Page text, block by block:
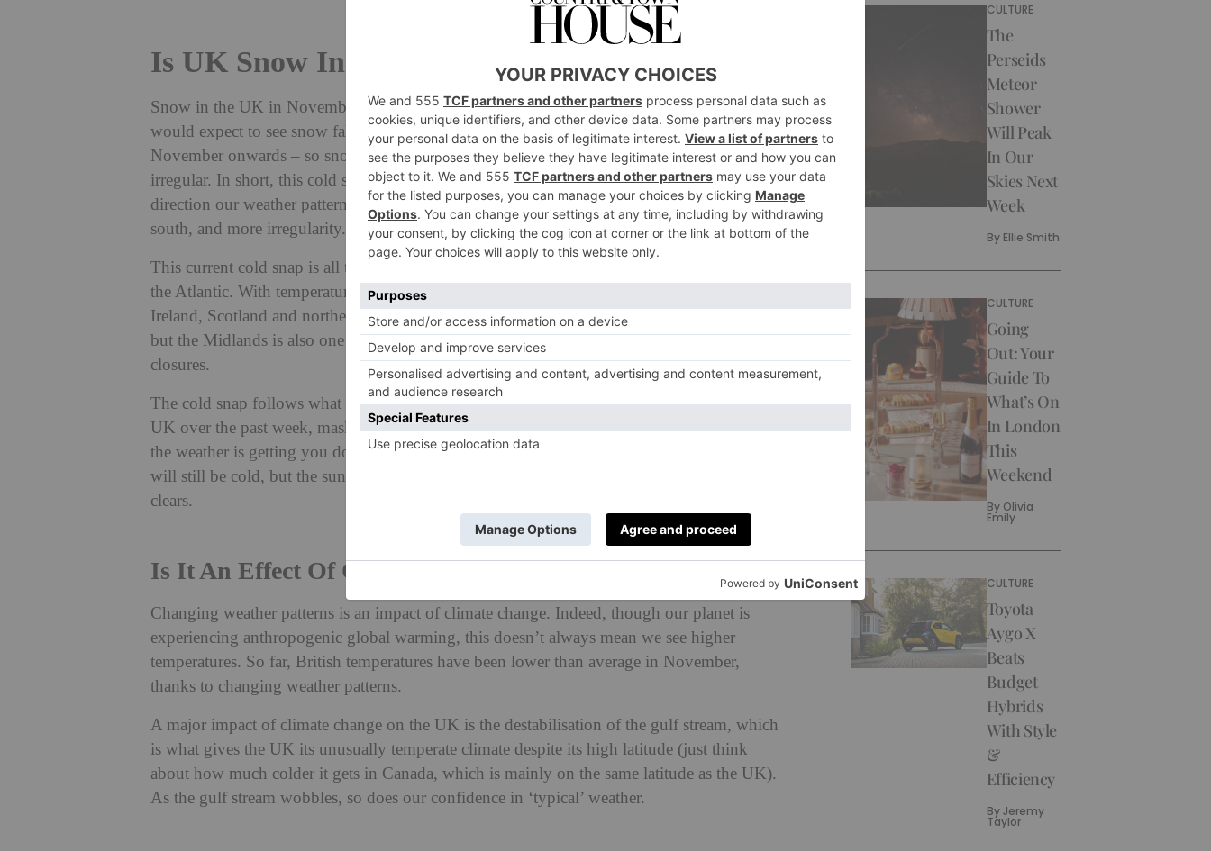
Is UK Snow In November Normal?
Snow in the UK in November is definitely unusual, though not unheard of. Typically, we
would expect to see snow falling over the hills and mountains in Scotland from mid-
November onwards – so snowfall as far south as London in mid-November is definitely
irregular. In short, this cold snap is not necessarily worrying, but it is an indication of the
direction our weather patterns are moving in: more extreme seasons, more icy storms further
south, and more irregularity.
This current cold snap is all thanks to a low pressure system sweeping across the nation from
the Atlantic. With temperatures plummeting, areas of high land across Wales, Northern
Ireland, Scotland and northern England will see some of the snowiest and iciest conditions,
but the Midlands is also one of the worst-hit areas, with Derbyshire hit by school and road
closures.
The cold snap follows what is being called the ‘anticyclonic gloom’ which has blanketed the
UK over the past week, masking sunlight with a perfect storm of mist, fog and low cloud. If
the weather is getting you down, here’s a tidbit of joy: over the next few days, temperatures
will still be cold, but the sun is finally expected to shine down on the UK as the cloud cover
clears.
Is It An Effect Of Climate Change?
Changing weather patterns is an impact of climate change. Indeed, though our planet is
experiencing anthropogenic global warming, this doesn’t always mean we see higher
temperatures. So far, British temperatures have been lower than average in November,
thanks to changing weather patterns.
A major impact of climate change on the UK is the destabilisation of the gulf stream, which
is what gives the UK its unusually temperate climate despite its high latitude (just think
about how much colder it gets in Canada, which is mainly on the same latitude as the UK).
As the gulf stream wobbles, so does our confidence in ‘typical’ weather.
CULTURE
The
Perseids
Meteor
Shower
Will Peak
In Our
Skies Next
Week
By Ellie Smith
CULTURE
Going
Out: Your
Guide To
What’s On
In London
This
Weekend
By Olivia
Emily
CULTURE
Toyota
Aygo X
Beats
Budget
Hybrids
With Style
&
Efficiency
ByJeremy
Taylor